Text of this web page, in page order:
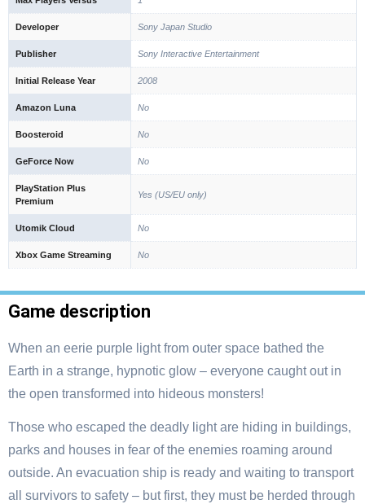
Developer Sony Japan Studio
Publisher Sony Interactive Entertainment
Initial Release Year 2008
Amazon Luna No
Boosteroid No
GeForce Now No
PlayStation Plus
Premium
Yes (US/EU only)
Utomik Cloud No
Xbox Game Streaming No
Game description
When an eerie purple light from outer space bathed the
Earth in a strange, hypnotic glow – everyone caught out in
the open transformed into hideous monsters!
Those who escaped the deadly light are hiding in buildings,
parks and houses in fear of the enemies roaming around
outside. An evacuation ship is ready and waiting to transport
all survivors to safety – but first, they must be herded through